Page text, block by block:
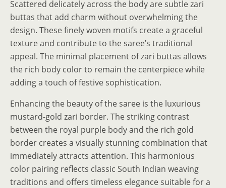
Scattered delicately across the body are subtle zari
buttas that add charm without overwhelming the
design. These finely woven motifs create a graceful
texture and contribute to the saree’s traditional
appeal. The minimal placement of zari buttas allows
the rich body color to remain the centerpiece while
adding a touch of festive sophistication.
Enhancing the beauty of the saree is the luxurious
mustard-gold zari border. The striking contrast
between the royal purple body and the rich gold
border creates a visually stunning combination that
immediately attracts attention. This harmonious
color pairing reflects classic South Indian weaving
traditions and offers timeless elegance suitable for a